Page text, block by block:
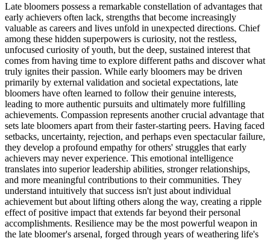
Late bloomers possess a remarkable constellation of advantages that
early achievers often lack, strengths that become increasingly
valuable as careers and lives unfold in unexpected directions. Chief
among these hidden superpowers is curiosity, not the restless,
unfocused curiosity of youth, but the deep, sustained interest that
comes from having time to explore different paths and discover what
truly ignites their passion. While early bloomers may be driven
primarily by external validation and societal expectations, late
bloomers have often learned to follow their genuine interests,
leading to more authentic pursuits and ultimately more fulfilling
achievements. Compassion represents another crucial advantage that
sets late bloomers apart from their faster-starting peers. Having faced
setbacks, uncertainty, rejection, and perhaps even spectacular failure,
they develop a profound empathy for others' struggles that early
achievers may never experience. This emotional intelligence
translates into superior leadership abilities, stronger relationships,
and more meaningful contributions to their communities. They
understand intuitively that success isn't just about individual
achievement but about lifting others along the way, creating a ripple
effect of positive impact that extends far beyond their personal
accomplishments. Resilience may be the most powerful weapon in
the late bloomer's arsenal, forged through years of weathering life's